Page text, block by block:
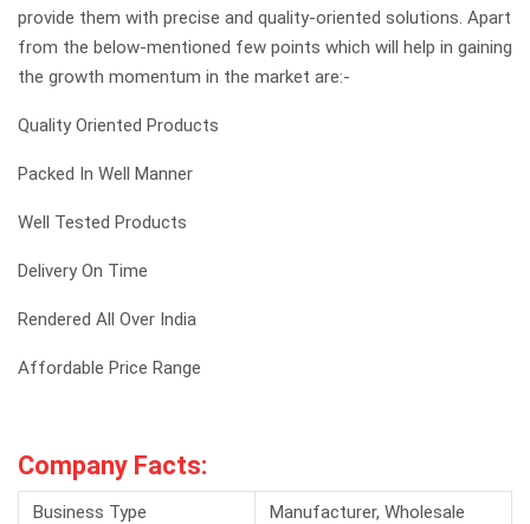
provide them with precise and quality-oriented solutions. Apart
from the below-mentioned few points which will help in gaining
the growth momentum in the market are:-
Quality Oriented Products
Packed In Well Manner
Well Tested Products
Delivery On Time
Rendered All Over India
Affordable Price Range
Company Facts:
Business Type
Manufacturer, Wholesale